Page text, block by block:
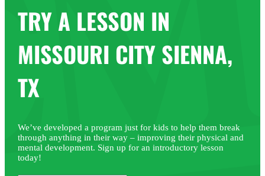
TRY A LESSON IN
MISSOURI CITY SIENNA,
TX
We’ve developed a program just for kids to help them break
through anything in their way – improving their physical and
mental development. Sign up for an introductory lesson
today!